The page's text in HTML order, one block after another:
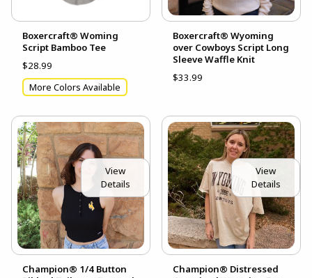
Boxercraft® Woming
Script Bamboo Tee
$28.99
More Colors Available
Boxercraft® Wyoming
over Cowboys Script Long
Sleeve Waffle Knit
$33.99
View
Details
Champion® 1/4 Button
View
Details
Champion® Distressed